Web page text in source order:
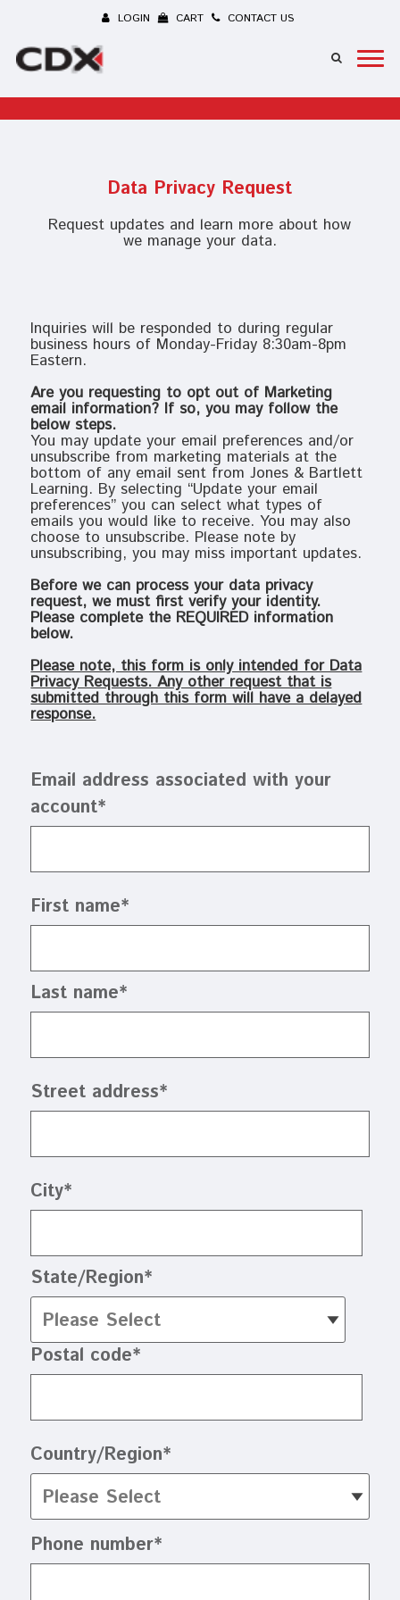
LOGIN CART CONTACT US
Data Privacy Request
Request updates and learn more about how
we manage your data.
Inquiries will be responded to during regular
business hours of Monday-Friday 8:30am-8pm
Eastern.
Are you requesting to opt out of Marketing
email information? If so, you may follow the
below steps.
You may update your email preferences and/or
unsubscribe from marketing materials at the
bottom of any email sent from Jones & Bartlett
Learning. By selecting “Update your email
preferences” you can select what types of
emails you would like to receive. You may also
choose to unsubscribe. Please note by
unsubscribing, you may miss important updates.
Before we can process your data privacy
request, we must first verify your identity.
Please complete the REQUIRED information
below.
Please note, this form is only intended for Data
Privacy Requests. Any other request that is
submitted through this form will have a delayed
response.
Email address associated with your
account*
First name*
Last name*
Street address*
City*
State/Region*
Postal code*
Country/Region*
Phone number*